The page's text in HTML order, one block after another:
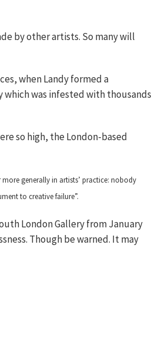
by other artists. So many will
when Landy formed a
which was infested with thousands
so high, the London-based
generally in artists’ practice: nobody
to creative failure”.
London Gallery from January
Though be warned. It may